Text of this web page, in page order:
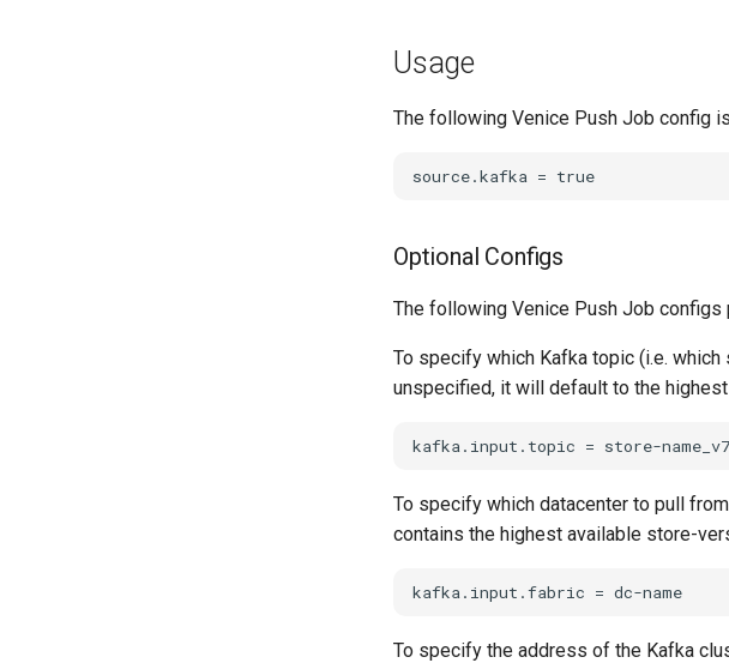
Usage
The following Venice Push Job config
Optional Configs
The following Venice Push Job
To specify which Kafka topic (i.e.
unspecified, it will default to the
To specify which datacenter to pull
contains the highest available store-
To specify the address of the Kafka